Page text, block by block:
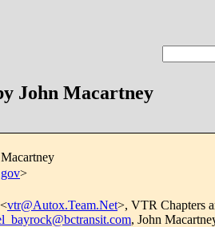
John Macartney
>
vtr@Autox.Team.Net>, VTR Chapters
, John